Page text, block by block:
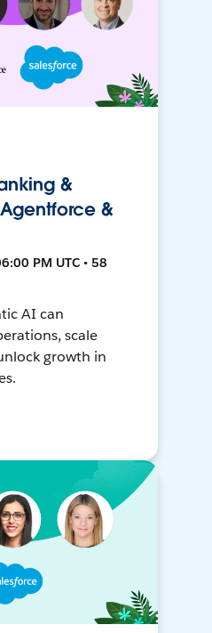
&
&
PM UTC • 58
AI can
scale
growth in